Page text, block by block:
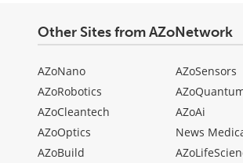
Other Sites from AZoNetwork
AZoNano
AZoRobotics
AZoCleantech
AZoOptics
AZoBuild
AZoSensors
AZoAi
News